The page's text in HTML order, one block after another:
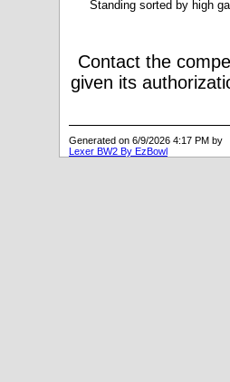
Standing sorted by high
Contact the
given its
Generated on 6/9/2026 4:17 PM by
Lexer BW2 By EzBowl